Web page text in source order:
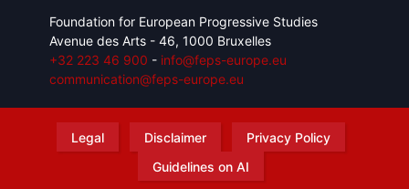
Foundation for European Progressive Studies
Avenue des Arts - 46, 1000 Bruxelles
+32 223 46 900 - info@feps-europe.eu
communication@feps-europe.eu
Legal Disclaimer
Privacy Policy
Guidelines on AI